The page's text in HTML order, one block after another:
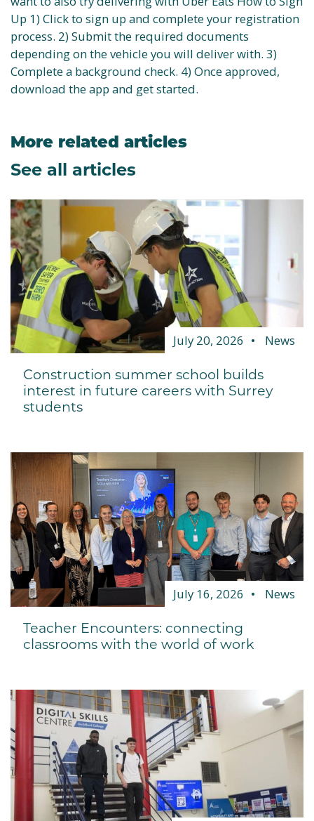
Up 1) Click to sign up and complete your registration
process. 2) Submit the required documents
depending on the vehicle you will deliver with. 3)
Complete a background check. 4) Once approved,
download the app and get started.
More related articles
See all articles
July 20, 2026 News
Construction summer school builds
interest in future careers with Surrey
students
July 16, 2026 News
Teacher Encounters: connecting
classrooms with the world of work